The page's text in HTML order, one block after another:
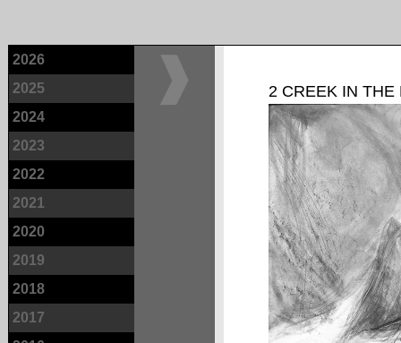
2026
2025
2024
2023
2022
2021
2020
2019
2018
2017
2 CREEK IN THE